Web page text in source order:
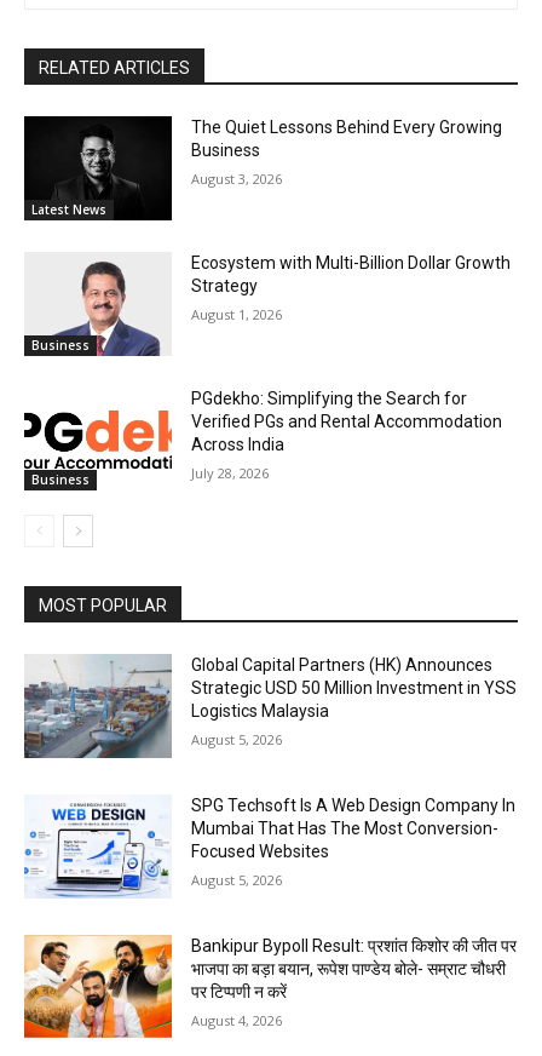
RELATED ARTICLES
Latest News
The Quiet Lessons Behind Every Growing
Business
August 3, 2026
Business
Ecosystem with Multi-Billion Dollar Growth
Strategy
August 1, 2026
Business
PGdekho: Simplifying the Search for
Verified PGs and Rental Accommodation
Across India
July 28, 2026
MOST POPULAR
Global Capital Partners (HK) Announces
Strategic USD 50 Million Investment in YSS
Logistics Malaysia
August 5, 2026
SPG Techsoft Is A Web Design Company In
Mumbai That Has The Most Conversion-
Focused Websites
August 5, 2026
Bankipur Bypoll Result: प्रशांत किशोर की जीत पर
भाजपा का बड़ा बयान, रूपेश पाण्डेय बोले- सम्राट चौधरी
पर टिप्पणी न करें
August 4, 2026